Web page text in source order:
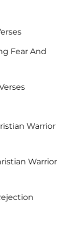
Fear And
Warrior
Warrior